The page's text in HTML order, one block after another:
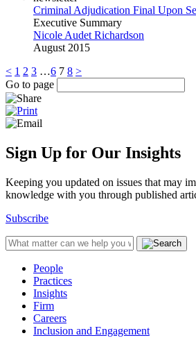
Criminal Adjudication Final Upon
Executive Summary
Nicole Audet Richardson
August 2015
< 1 2 3 …6 7 8 >
Go to page
Sign Up for Our Insights
Keeping you updated on issues that may
knowledge with you through published
Subscribe
People
Practices
Insights
Firm
Careers
Inclusion and Engagement